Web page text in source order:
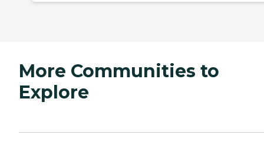
More Communities to
Explore